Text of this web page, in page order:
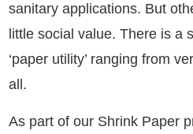
sanitary applications. But
little social value. There is a
‘paper utility’ ranging from
all.
As part of our Shrink Paper